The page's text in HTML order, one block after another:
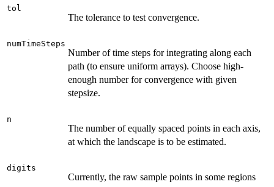
tol
The tolerance to test convergence.
numTimeSteps
Number of time steps for integrating along each
path (to ensure uniform arrays). Choose high-
enough number for convergence with given
stepsize.
n
The number of equally spaced points in each axis,
at which the landscape is to be estimated.
digits
Currently, the raw sample points in some regions